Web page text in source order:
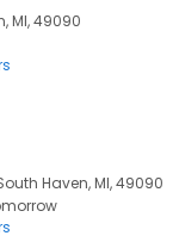
MI, 49090
Haven, MI, 49090